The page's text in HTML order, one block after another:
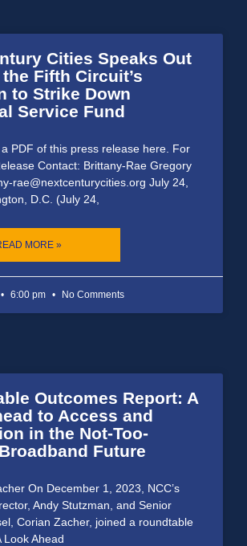
Cities Speaks Out
Fifth Circuit’s
to Strike Down
Service Fund
PDF of this press release here. For
Contact: Brittany-Rae Gregory
rae@nextcenturycities.org July 24,
D.C. (July 24,
MORE »
6:00 pm No Comments
Outcomes Report: A
to Access and
in the Not-Too-
Future
On December 1, 2023, NCC’s
Andy Stutzman, and Senior
Corian Zacher, joined a roundtable
Look Ahead